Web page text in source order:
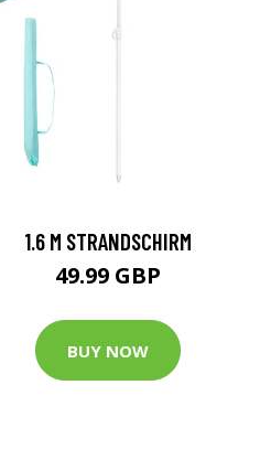
1.6 M STRANDSCHIRM
49.99 GBP
BUY NOW